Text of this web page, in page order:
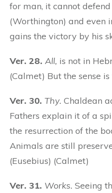
for man, it cannot
(Worthington) and even
gains the victory by his
Ver. 28. All, is not in
(Calmet) But the sense
Ver. 30. Thy. Chaldean
Fathers explain it of a
the resurrection of the
Animals are still
(Eusebius) (Calmet)
Ver. 31. Works. Seeing